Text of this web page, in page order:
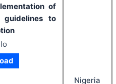
of
to
Nigeria